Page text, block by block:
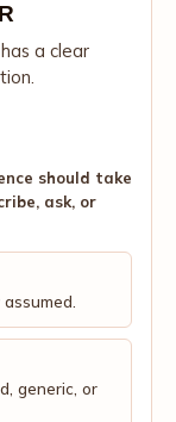
a clear
should take
ask, or
generic, or